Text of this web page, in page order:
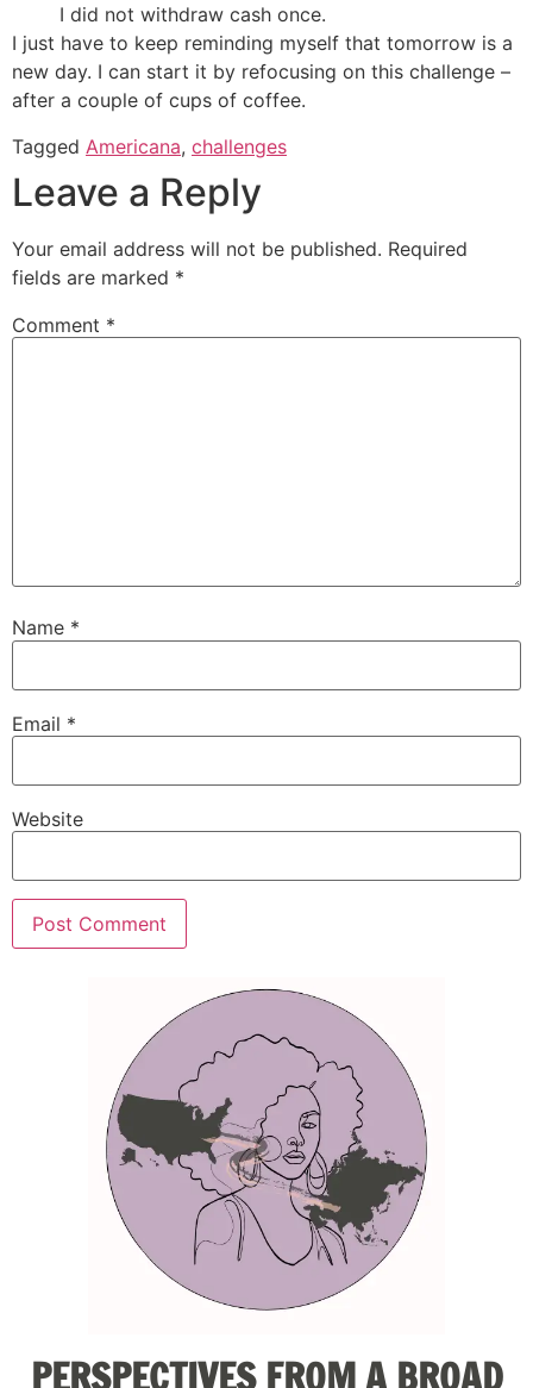
I did not withdraw cash once.
I just have to keep reminding myself that tomorrow is a
new day. I can start it by refocusing on this challenge –
after a couple of cups of coffee.
Tagged Americana, challenges
Leave a Reply
Your email address will not be published. Required
fields are marked *
Comment *
Name *
Email *
Website